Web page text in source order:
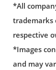
*All
trademarks
respective
*Images
and may